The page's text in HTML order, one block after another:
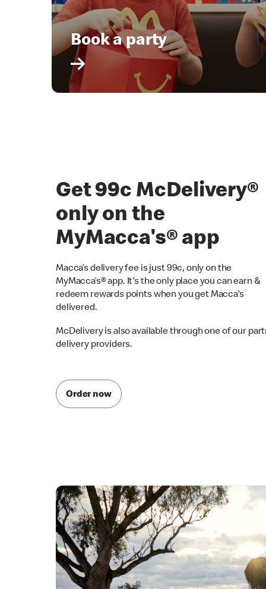
Book a party
Get 99c
only on the
MyMacca's® app
Macca’s delivery fee is just 99c, only on the
MyMacca’s® app. It's the only place you can earn &
redeem rewards points when you get Macca's
delivered.
McDelivery is also available through one of our
delivery providers.
Order now